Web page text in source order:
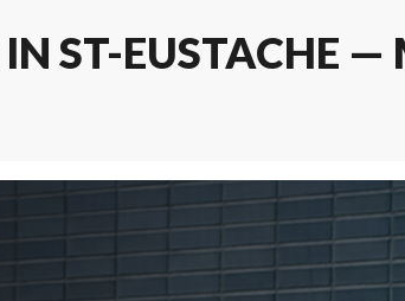
ST-EUSTACHE —